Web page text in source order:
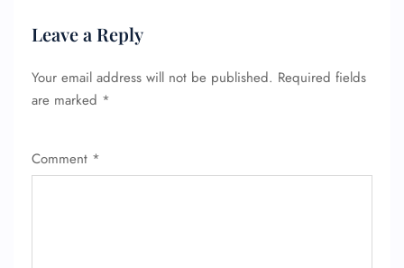
Leave a Reply
Your email address will not be published. Required fields
are marked *
Comment *